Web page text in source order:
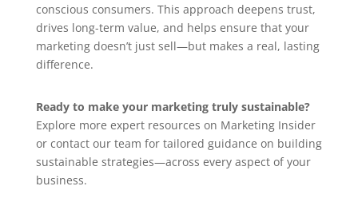
conscious consumers. This approach deepens trust,
drives long-term value, and helps ensure that your
marketing doesn’t just sell—but makes a real, lasting
difference.
Ready to make your marketing truly sustainable?
Explore more expert resources on Marketing Insider
or contact our team for tailored guidance on building
sustainable strategies—across every aspect of your
business.